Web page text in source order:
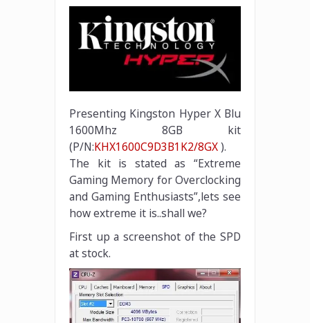
Presenting Kingston Hyper X Blu
1600Mhz 8GB kit
(P/N:KHX1600C9D3B1K2/8GX).
The kit is stated as “Extreme
Gaming Memory for Overclocking
and Gaming Enthusiasts”,lets see
how extreme it is..shall we?
First up a screenshot of the SPD
at stock.